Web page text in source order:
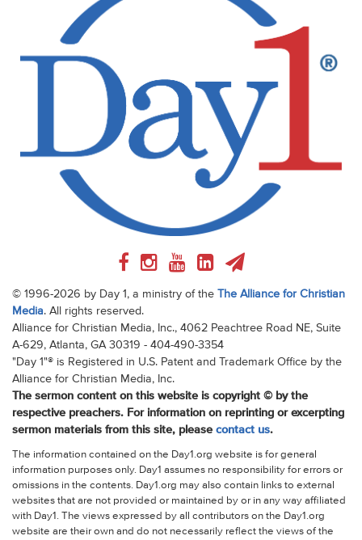
© 1996-2026 by Day 1, a ministry of the The Alliance for Christian
Media. All rights reserved.
Alliance for Christian Media, Inc., 4062 Peachtree Road NE, Suite
A-629, Atlanta, GA 30319 - 404-490-3354
"Day 1"® is Registered in U.S. Patent and Trademark Office by the
Alliance for Christian Media, Inc.
The sermon content on this website is copyright © by the
respective preachers. For information on reprinting or excerpting
sermon materials from this site, please contact us.
The information contained on the Day1.org website is for general
information purposes only. Day1 assumes no responsibility for errors or
omissions in the contents. Day1.org may also contain links to external
websites that are not provided or maintained by or in any way affiliated
with Day1. The views expressed by all contributors on the Day1.org
website are their own and do not necessarily reflect the views of the